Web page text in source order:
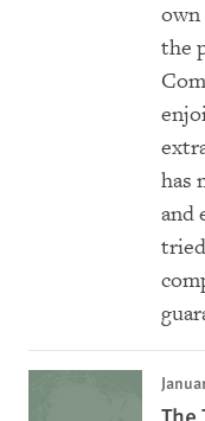
own
the
has
and